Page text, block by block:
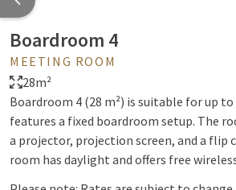
Boardroom 4
MEETING ROOM
28m²
Boardroom 4 (28 m²) is suitable for up to
features a fixed boardroom setup. The
a projector, projection screen, and a flip
room has daylight and offers free